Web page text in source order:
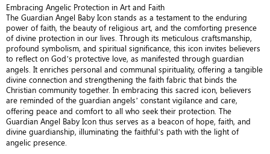
Embracing Angelic Protection in Art and Faith
The Guardian Angel Baby Icon stands as a testament to the enduring
power of faith, the beauty of religious art, and the comforting presence
of divine protection in our lives. Through its meticulous craftsmanship,
profound symbolism, and spiritual significance, this icon invites believers
to reflect on God’s protective love, as manifested through guardian
angels. It enriches personal and communal spirituality, offering a tangible
divine connection and strengthening the faith fabric that binds the
Christian community together. In embracing this sacred icon, believers
are reminded of the guardian angels’ constant vigilance and care,
offering peace and comfort to all who seek their protection. The
Guardian Angel Baby Icon thus serves as a beacon of hope, faith, and
divine guardianship, illuminating the faithful’s path with the light of
angelic presence.